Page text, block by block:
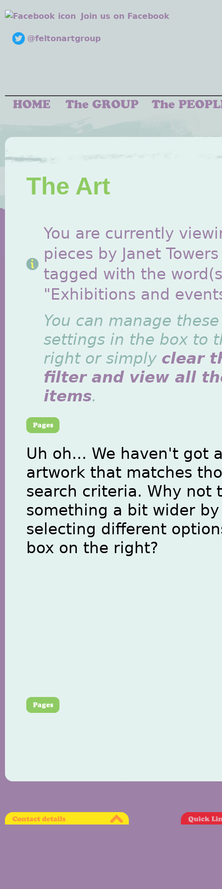
Join us on Facebook
@feltonartgroup
The Art
You are currently
pieces by Janet
tagged with the
"Exhibitions and
You can manage these
settings in the box to
right or simply clear
filter and view all
items.
Uh oh... We haven't got
artwork that matches
search criteria. Why not
something a bit wider by
selecting different
box on the right?